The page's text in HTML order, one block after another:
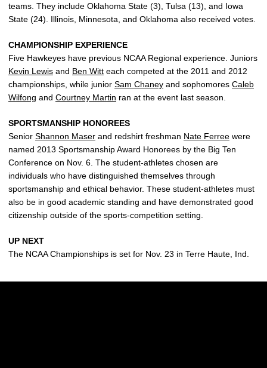
teams. They include Oklahoma State (3), Tulsa (13), and Iowa
State (24). Illinois, Minnesota, and Oklahoma also received votes.
CHAMPIONSHIP EXPERIENCE
Five Hawkeyes have previous NCAA Regional experience. Juniors
Kevin Lewis and Ben Witt each competed at the 2011 and 2012
championships, while junior Sam Chaney and sophomores Caleb
Wilfong and Courtney Martin ran at the event last season.
SPORTSMANSHIP HONOREES
Senior Shannon Maser and redshirt freshman Nate Ferree were
named 2013 Sportsmanship Award Honorees by the Big Ten
Conference on Nov. 6. The student-athletes chosen are
individuals who have distinguished themselves through
sportsmanship and ethical behavior. These student-athletes must
also be in good academic standing and have demonstrated good
citizenship outside of the sports-competition setting.
UP NEXT
The NCAA Championships is set for Nov. 23 in Terre Haute, Ind.